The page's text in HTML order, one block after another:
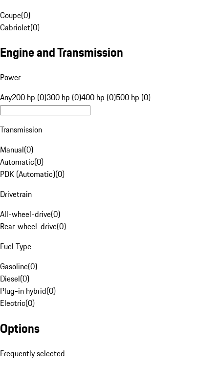
Coupe(0)
Cabriolet(0)
Engine and Transmission
Power
Any200 hp (0)300 hp (0)400 hp (0)500 hp (0)
Transmission
Manual(0)
Automatic(0)
PDK (Automatic)(0)
Drivetrain
All-wheel-drive(0)
Rear-wheel-drive(0)
Fuel Type
Gasoline(0)
Diesel(0)
Plug-in hybrid(0)
Electric(0)
Options
Frequently selected